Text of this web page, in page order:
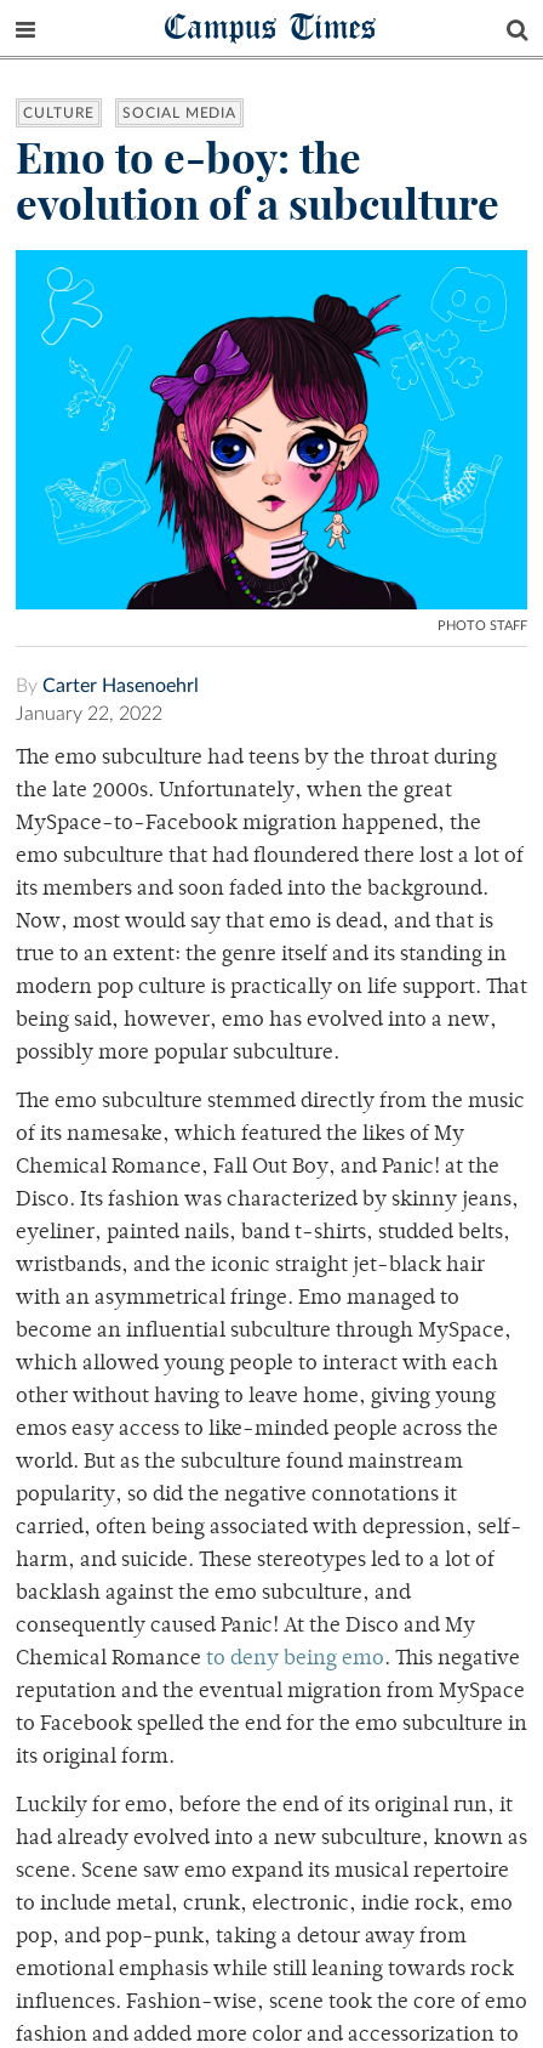
Campus Times
CULTURE SOCIAL MEDIA
Emo to e-boy: the
evolution of a subculture
PHOTO STAFF
By Carter Hasenoehrl
January 22, 2022
The emo subculture had teens by the throat during
the late 2000s. Unfortunately, when the great
MySpace-to-Facebook migration happened, the
emo subculture that had floundered there lost a lot of
its members and soon faded into the background.
Now, most would say that emo is dead, and that is
true to an extent: the genre itself and its standing in
modern pop culture is practically on life support. That
being said, however, emo has evolved into a new,
possibly more popular subculture.
The emo subculture stemmed directly from the music
of its namesake, which featured the likes of My
Chemical Romance, Fall Out Boy, and Panic! at the
Disco. Its fashion was characterized by skinny jeans,
eyeliner, painted nails, band t-shirts, studded belts,
wristbands, and the iconic straight jet-black hair
with an asymmetrical fringe. Emo managed to
become an influential subculture through MySpace,
which allowed young people to interact with each
other without having to leave home, giving young
emos easy access to like-minded people across the
world. But as the subculture found mainstream
popularity, so did the negative connotations it
carried, often being associated with depression, self-
harm, and suicide. These stereotypes led to a lot of
backlash against the emo subculture, and
consequently caused Panic! At the Disco and My
Chemical Romance to deny being emo. This negative
reputation and the eventual migration from MySpace
to Facebook spelled the end for the emo subculture in
its original form.
Luckily for emo, before the end of its original run, it
had already evolved into a new subculture, known as
scene. Scene saw emo expand its musical repertoire
to include metal, crunk, electronic, indie rock, emo
pop, and pop-punk, taking a detour away from
emotional emphasis while still leaning towards rock
influences. Fashion-wise, scene took the core of emo
fashion and added more color and accessorization to